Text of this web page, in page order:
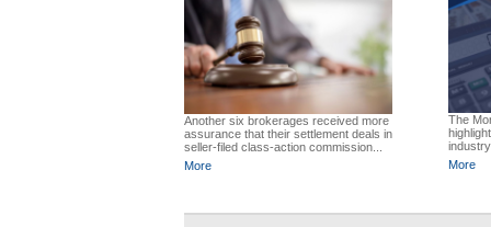
Another six brokerages received more
assurance that their settlement deals in
seller-filed class-action commission...
More
The
More